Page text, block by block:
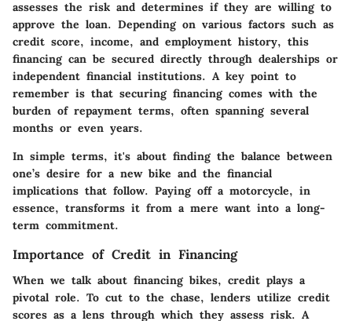
assesses the risk and determines if they are willing to
approve the loan. Depending on various factors such as
credit score, income, and employment history, this
financing can be secured directly through dealerships or
independent financial institutions. A key point to
remember is that securing financing comes with the
burden of repayment terms, often spanning several
months or even years.
In simple terms, it's about finding the balance between
one’s desire for a new bike and the financial
implications that follow. Paying off a motorcycle, in
essence, transforms it from a mere want into a long-
term commitment.
Importance of Credit in Financing
When we talk about financing bikes, credit plays a
pivotal role. To cut to the chase, lenders utilize credit
scores as a lens through which they assess risk. A